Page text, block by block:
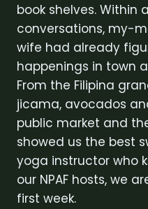
book shelves. Within
conversations, my-
wife had already
happenings in town
From the Filipina
jicama, avocados
public market and
showed us the best
yoga instructor who
our NPAF hosts, we
first week.